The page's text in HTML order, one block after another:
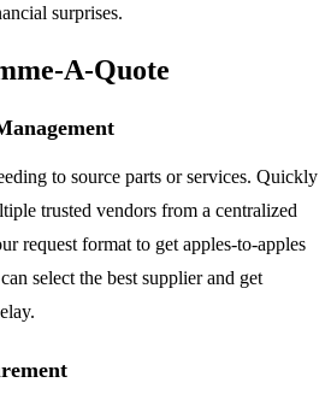
surprises.
A-Quote
to source parts or services. Quickly
trusted vendors from a centralized
request format to get apples-to-apples
select the best supplier and get